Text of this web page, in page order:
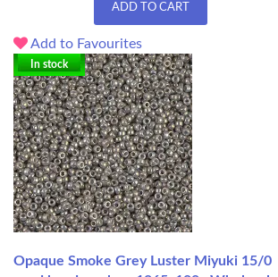
ADD TO CART
Add to Favourites
In stock
Opaque Smoke Grey Luster Miyuki 15/0